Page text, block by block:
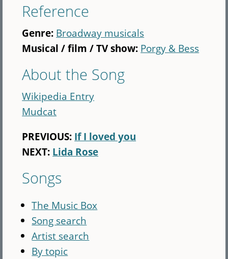
Reference
Genre: Broadway musicals
Musical / film / TV show: Porgy & Bess
About the Song
Wikipedia Entry
Mudcat
PREVIOUS: If I loved you
NEXT: Lida Rose
Songs
The Music Box
Song search
Artist search
By topic